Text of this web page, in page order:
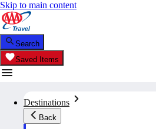
Skip to main content
Search
Saved Items
Destinations
Back